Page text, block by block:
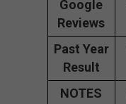
Google
Reviews
Past Year
Result
NOTES